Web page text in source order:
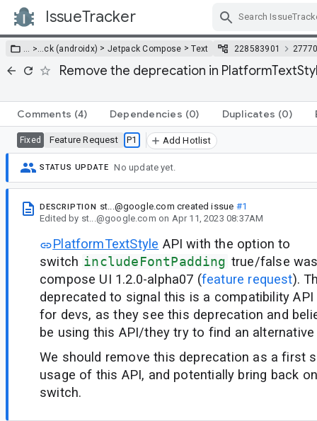
IssueTracker
… >…ck (androidx) >Jetpack Compose >Text 228583901
Remove the deprecation in
Comments (4) Dependencies (0) Duplicates (0)
Fixed Feature Request P1 Add Hotlist
STATUS UPDATE No update yet.
DESCRIPTION st...@google.com created issue #1
Edited by st...@google.com on Apr 11, 2023 08:37AM
PlatformTextStyle API with the option to
switch includeFontPadding true/false
compose UI 1.2.0-alpha07 (feature request).
deprecated to signal this is a compatibility
for devs, as they see this deprecation and
be using this API/they try to find an alternative
We should remove this deprecation as a first
usage of this API, and potentially bring back
switch.